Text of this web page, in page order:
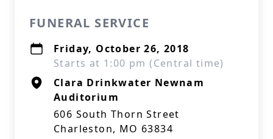
FUNERAL SERVICE
Friday, October 26, 2018
Starts at 1:00 pm (Central time)
Clara Drinkwater Newnam
Auditorium
606 South Thorn Street
Charleston, MO 63834